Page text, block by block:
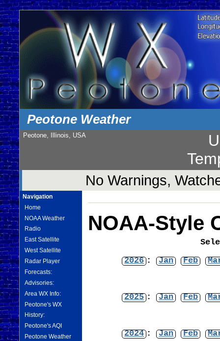
Peotone Weather
Peotone, Illinois, USA
No Warnings,
Navigation
Home
NOAA Weather
Radio
East Satellite
West Satellite
Radar Player
Forecasts:
Advisories:
Area WX Info:
Peotone's WX
History:
Peotone's AQI
Peotone Weather
NOAA-Style
2026 : Jan Feb
2025 : Jan Feb
2024 : Jan Feb